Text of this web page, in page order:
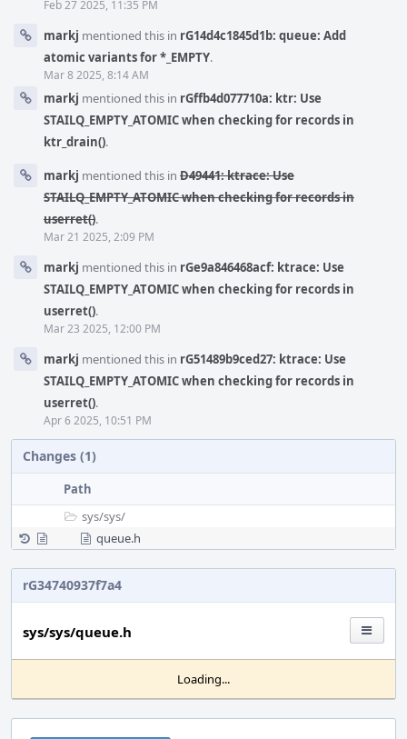
Feb 27 2025, 11:35 PM
markj mentioned this in rG14d4c1845d1b: queue: Add
atomic variants for *_EMPTY.
Mar 8 2025, 8:14 AM
markj mentioned this in rGffb4d077710a: ktr: Use
STAILQ_EMPTY_ATOMIC when checking for records in
ktr_drain().
markj mentioned this in D49441: ktrace: Use
STAILQ_EMPTY_ATOMIC when checking for records in
userret().
Mar 21 2025, 2:09 PM
markj mentioned this in rGe9a846468acf: ktrace: Use
STAILQ_EMPTY_ATOMIC when checking for records in
userret().
Mar 23 2025, 12:00 PM
markj mentioned this in rG51489b9ced27: ktrace: Use
STAILQ_EMPTY_ATOMIC when checking for records in
userret().
Apr 6 2025, 10:51 PM
Changes (1)
Path
sys/sys/
queue.h
rG34740937f7a4
sys/sys/queue.h
Loading...